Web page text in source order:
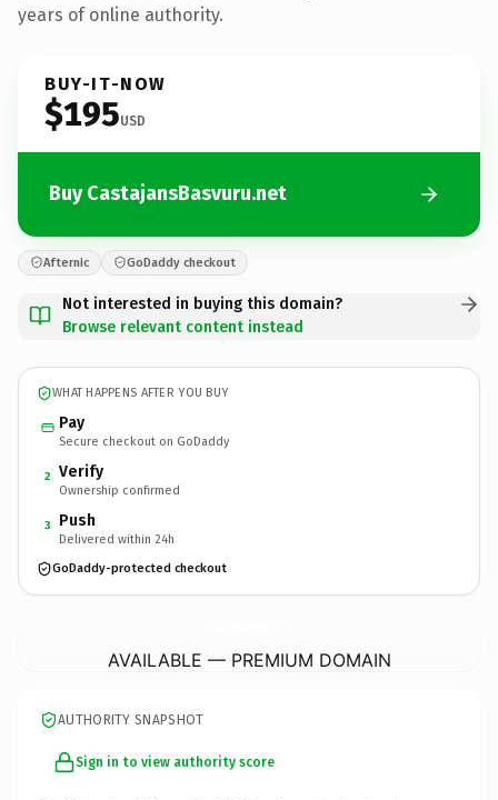
years of online authority.
BUY-IT-NOW
$195USD
Buy CastajansBasvuru.net
Afternic GoDaddy checkout
Not interested in buying this domain?
Browse relevant content instead
WHAT HAPPENS AFTER YOU BUY
Pay
Secure checkout on GoDaddy
2 Verify
Ownership confirmed
3 Push
Delivered within 24h
GoDaddy-protected checkout
AVAILABLE — PREMIUM DOMAIN
AUTHORITY SNAPSHOT
Sign in to view authority score